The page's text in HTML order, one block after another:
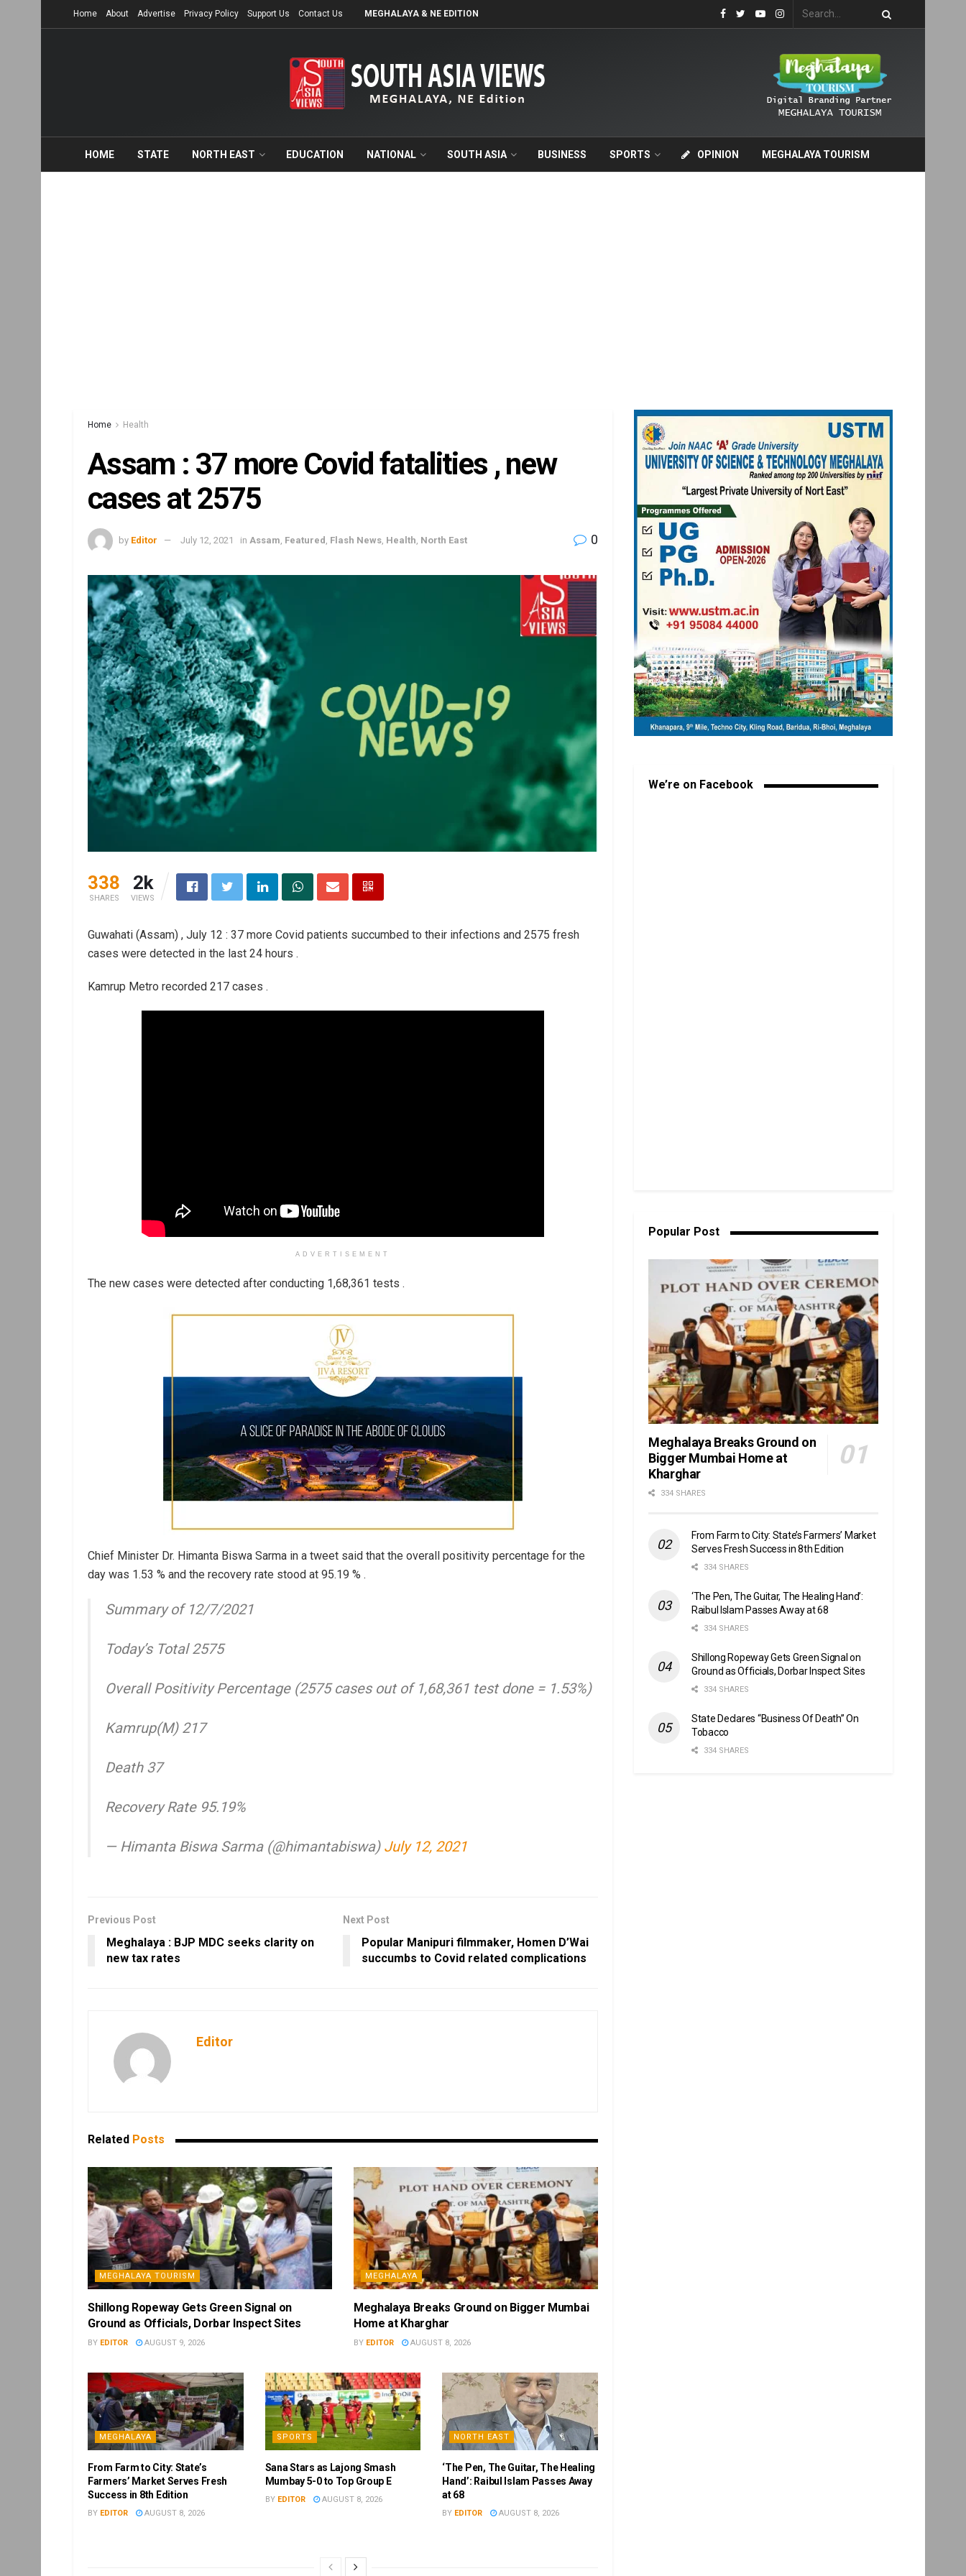
Home About Advertise Privacy Policy Support Us Contact Us MEGHALAYA & NE EDITION
HOME STATE NORTH EAST EDUCATION NATIONAL SOUTH ASIA BUSINESS SPORTS OPINION MEGHALAYA TOURISM
Home Health
Assam : 37 more Covid fatalities , new
cases at 2575
by Editor July 12, 2021 in Assam Featured Flash News Health North East 0
338
SHARES
2k
VIEWS
Guwahati (Assam) , July 12 : 37 more Covid patients succumbed to their infections and 2575 fresh
cases were detected in the last 24 hours .
Kamrup Metro recorded 217 cases .
ADVERTISEMENT
The new cases were detected after conducting 1,68,361 tests .
Chief Minister Dr. Himanta Biswa Sarma in a tweet said that the overall positivity percentage for the
day was 1.53 % and the recovery rate stood at 95.19 % .
Summary of 12/7/2021
Today’s Total 2575
Overall Positivity Percentage (2575 cases out of 1,68,361 test done = 1.53%)
Kamrup(M) 217
Death 37
Recovery Rate 95.19%
— Himanta Biswa Sarma (@himantabiswa) July 12, 2021
Previous Post
Meghalaya : BJP MDC seeks clarity on
new tax rates
Next Post
Popular Manipuri filmmaker, Homen D’Wai
succumbs to Covid related complications
Editor
Related Posts
MEGHALAYA TOURISM
Shillong Ropeway Gets Green Signal on
Ground as Officials, Dorbar Inspect Sites
BY EDITOR AUGUST 9, 2026
MEGHALAYA
Meghalaya Breaks Ground on Bigger Mumbai
Home at Kharghar
BY EDITOR AUGUST 8, 2026
MEGHALAYA
From Farm to City: State’s
Farmers’ Market Serves Fresh
Success in 8th Edition
BY EDITOR AUGUST 8, 2026
SPORTS
Sana Stars as Lajong Smash
Mumbay 5-0 to Top Group E
BY EDITOR AUGUST 8, 2026
NORTH EAST
‘The Pen, The Guitar, The Healing
Hand’: Raibul Islam Passes Away
at 68
BY EDITOR AUGUST 8, 2026
We’re on Facebook
Popular Post
Meghalaya Breaks Ground on
Bigger Mumbai Home at
Kharghar
334 SHARES
From Farm to City: State’s Farmers’ Market
Serves Fresh Success in 8th Edition
334 SHARES
‘The Pen, The Guitar, The Healing Hand’:
Raibul Islam Passes Away at 68
334 SHARES
Shillong Ropeway Gets Green Signal on
Ground as Officials, Dorbar Inspect Sites
334 SHARES
State Declares “Business Of Death” On
Tobacco
334 SHARES